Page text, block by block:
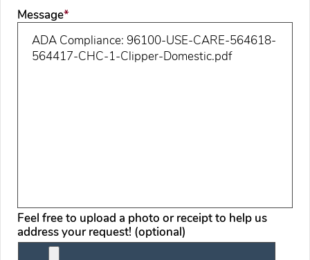
Message*required
Feel free to upload a photo or receipt to help us
address your request! (optional)